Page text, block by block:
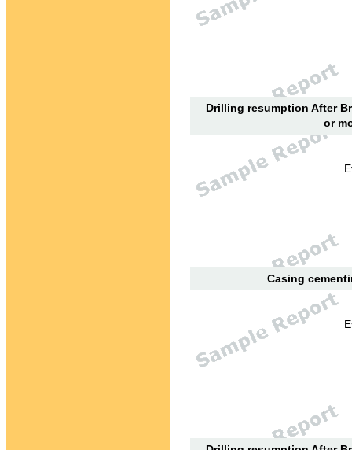
Drilling resumption After
or
Casing